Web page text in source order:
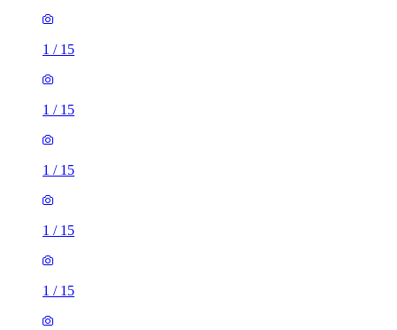
1 / 15
1 / 15
1 / 15
1 / 15
1 / 15